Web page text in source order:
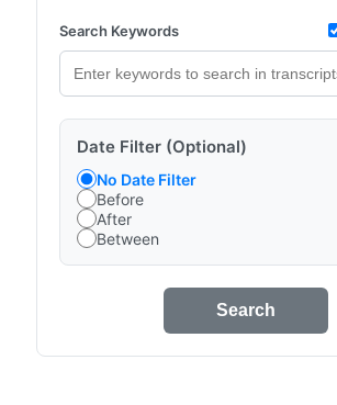
Search Keywords
Date Filter (Optional)
No Date Filter
Before
After
Between
Search